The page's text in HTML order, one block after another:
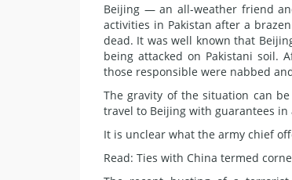
Beijing — an all-weather friend
activities in Pakistan after a
dead. It was well known that
being attacked on Pakistani soil.
those responsible were nabbed
The gravity of the situation can
travel to Beijing with guarantees
It is unclear what the army chief
Read: Ties with China termed